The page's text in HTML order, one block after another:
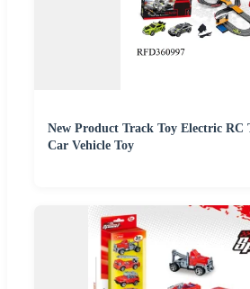
New Product Track Toy Electric RC
Car Vehicle Toy